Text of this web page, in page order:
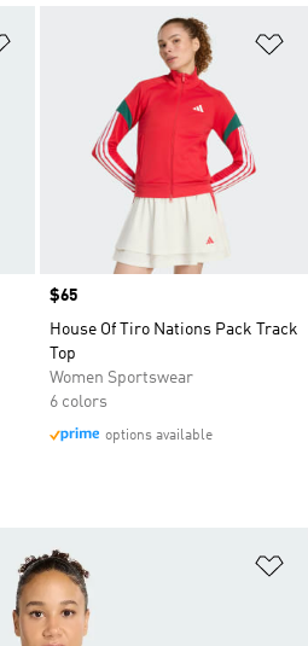
Price
$65
House Of Tiro Nations Pack Track
Top
Women Sportswear
6 colors
options available